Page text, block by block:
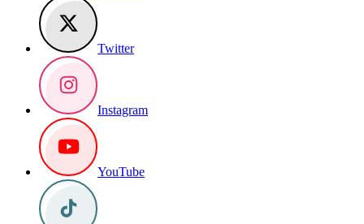
Twitter
Instagram
YouTube